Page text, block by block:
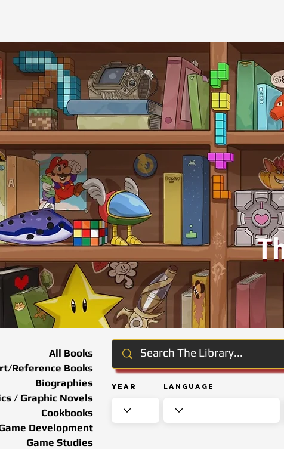
Year Language
All Books
Reference Books
Biographies
/ Graphic Novels
Cookbooks
Development
Game Studies